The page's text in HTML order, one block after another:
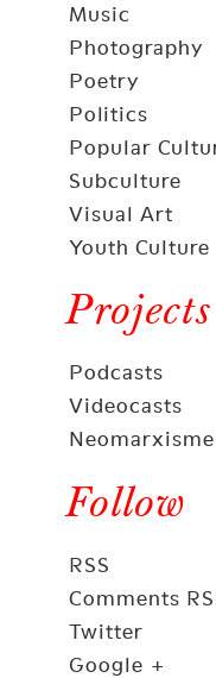
Music
Photography
Poetry
Politics
Popular
Subculture
Visual Art
Youth Culture
Projects
Podcasts
Videocasts
Follow
RSS
Comments
Twitter
Google +